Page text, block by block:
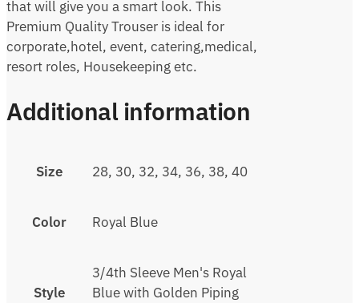
that will give you a smart look. This
Premium Quality Trouser is ideal for
corporate,hotel, event, catering,medical,
resort roles, Housekeeping etc.
Additional information
Size 28, 30, 32, 34, 36, 38, 40
Color Royal Blue
Style
3/4th Sleeve Men's Royal
Blue with Golden Piping